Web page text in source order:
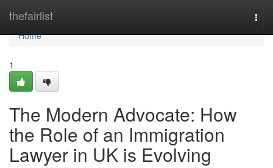
thefairlist
Home
Home
1
The Modern Advocate: How
the Role of an Immigration
Lawyer in UK is Evolving